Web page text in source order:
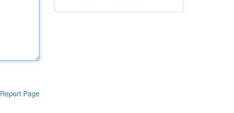
Report Page